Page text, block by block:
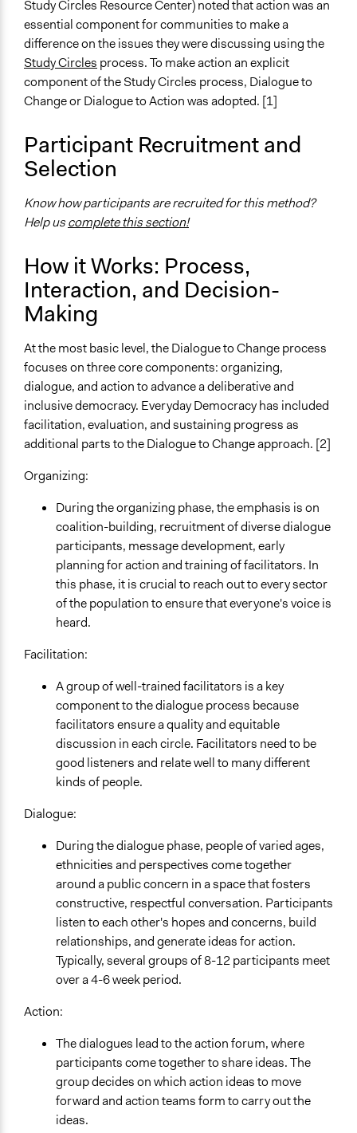
Decision Methods
Idea Generation
General Agreement/Consensus
Scope of Implementation
City/Town
Study Circles Resource Center) noted that action was an
essential component for communities to make a
difference on the issues they were discussing using the
Study Circles process. To make action an explicit
component of the Study Circles process, Dialogue to
Change or Dialogue to Action was adopted. [1]
Participant Recruitment and
Selection
Know how participants are recruited for this method?
Help uscomplete this section!
How it Works: Process,
Interaction, and Decision-
Making
At the most basic level, the Dialogue to Change process
focuses on three core components: organizing,
dialogue, and action to advance a deliberative and
inclusive democracy. Everyday Democracy has included
facilitation, evaluation, and sustaining progress as
additional parts to the Dialogue to Change approach. [2]
Organizing:
During the organizing phase, the emphasis is on
coalition-building, recruitment of diverse dialogue
participants, message development, early
planning for action and training of facilitators. In
this phase, it is crucial to reach out to every sector
of the population to ensure that everyone's voice is
heard.
Facilitation:
A group of well-trained facilitators is a key
component to the dialogue process because
facilitators ensure a quality and equitable
discussion in each circle. Facilitators need to be
good listeners and relate well to many different
kinds of people.
Dialogue:
During the dialogue phase, people of varied ages,
ethnicities and perspectives come together
around a public concern in a space that fosters
constructive, respectful conversation. Participants
listen to each other's hopes and concerns, build
relationships, and generate ideas for action.
Typically, several groups of 8-12 participants meet
over a 4-6 week period.
Action:
The dialogues lead to the action forum, where
participants come together to share ideas. The
group decides on which action ideas to move
forward and action teams form to carry out the
ideas.